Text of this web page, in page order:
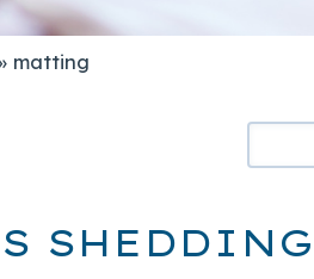
matting